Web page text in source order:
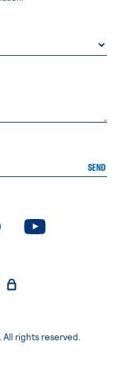
SEND
page
. External page. External page
rights reserved.